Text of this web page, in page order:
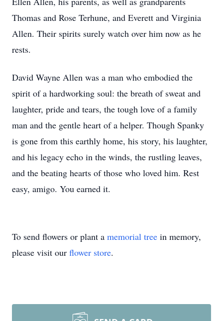
Thomas and Rose Terhune, and Everett and Virginia
Allen. Their spirits surely watch over him now as he
rests.
David Wayne Allen was a man who embodied the
spirit of a hardworking soul: the breath of sweat and
laughter, pride and tears, the tough love of a family
man and the gentle heart of a helper. Though Spanky
is gone from this earthly home, his story, his laughter,
and his legacy echo in the winds, the rustling leaves,
and the beating hearts of those who loved him. Rest
easy, amigo. You earned it.
To send flowers or plant a memorial tree in memory,
please visit our flower store.